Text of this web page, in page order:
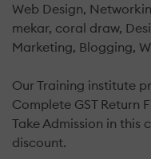
Web Design,
mekar, coral draw,
Marketing, Blogging,
Our Training institute
Complete GST Return
Take Admission in this
discount.